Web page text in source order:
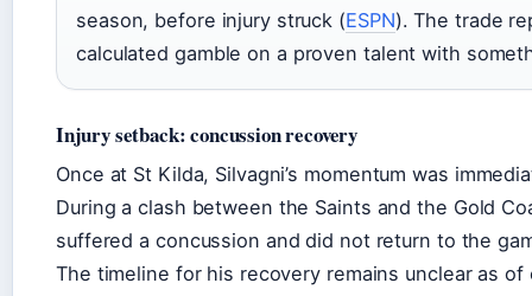
season, before injury struck (ESPN). The trade
calculated gamble on a proven talent with
Injury setback: concussion recovery
Once at St Kilda, Silvagni’s momentum was
During a clash between the Saints and the Gold
suffered a concussion and did not return to the
The timeline for his recovery remains unclear as of